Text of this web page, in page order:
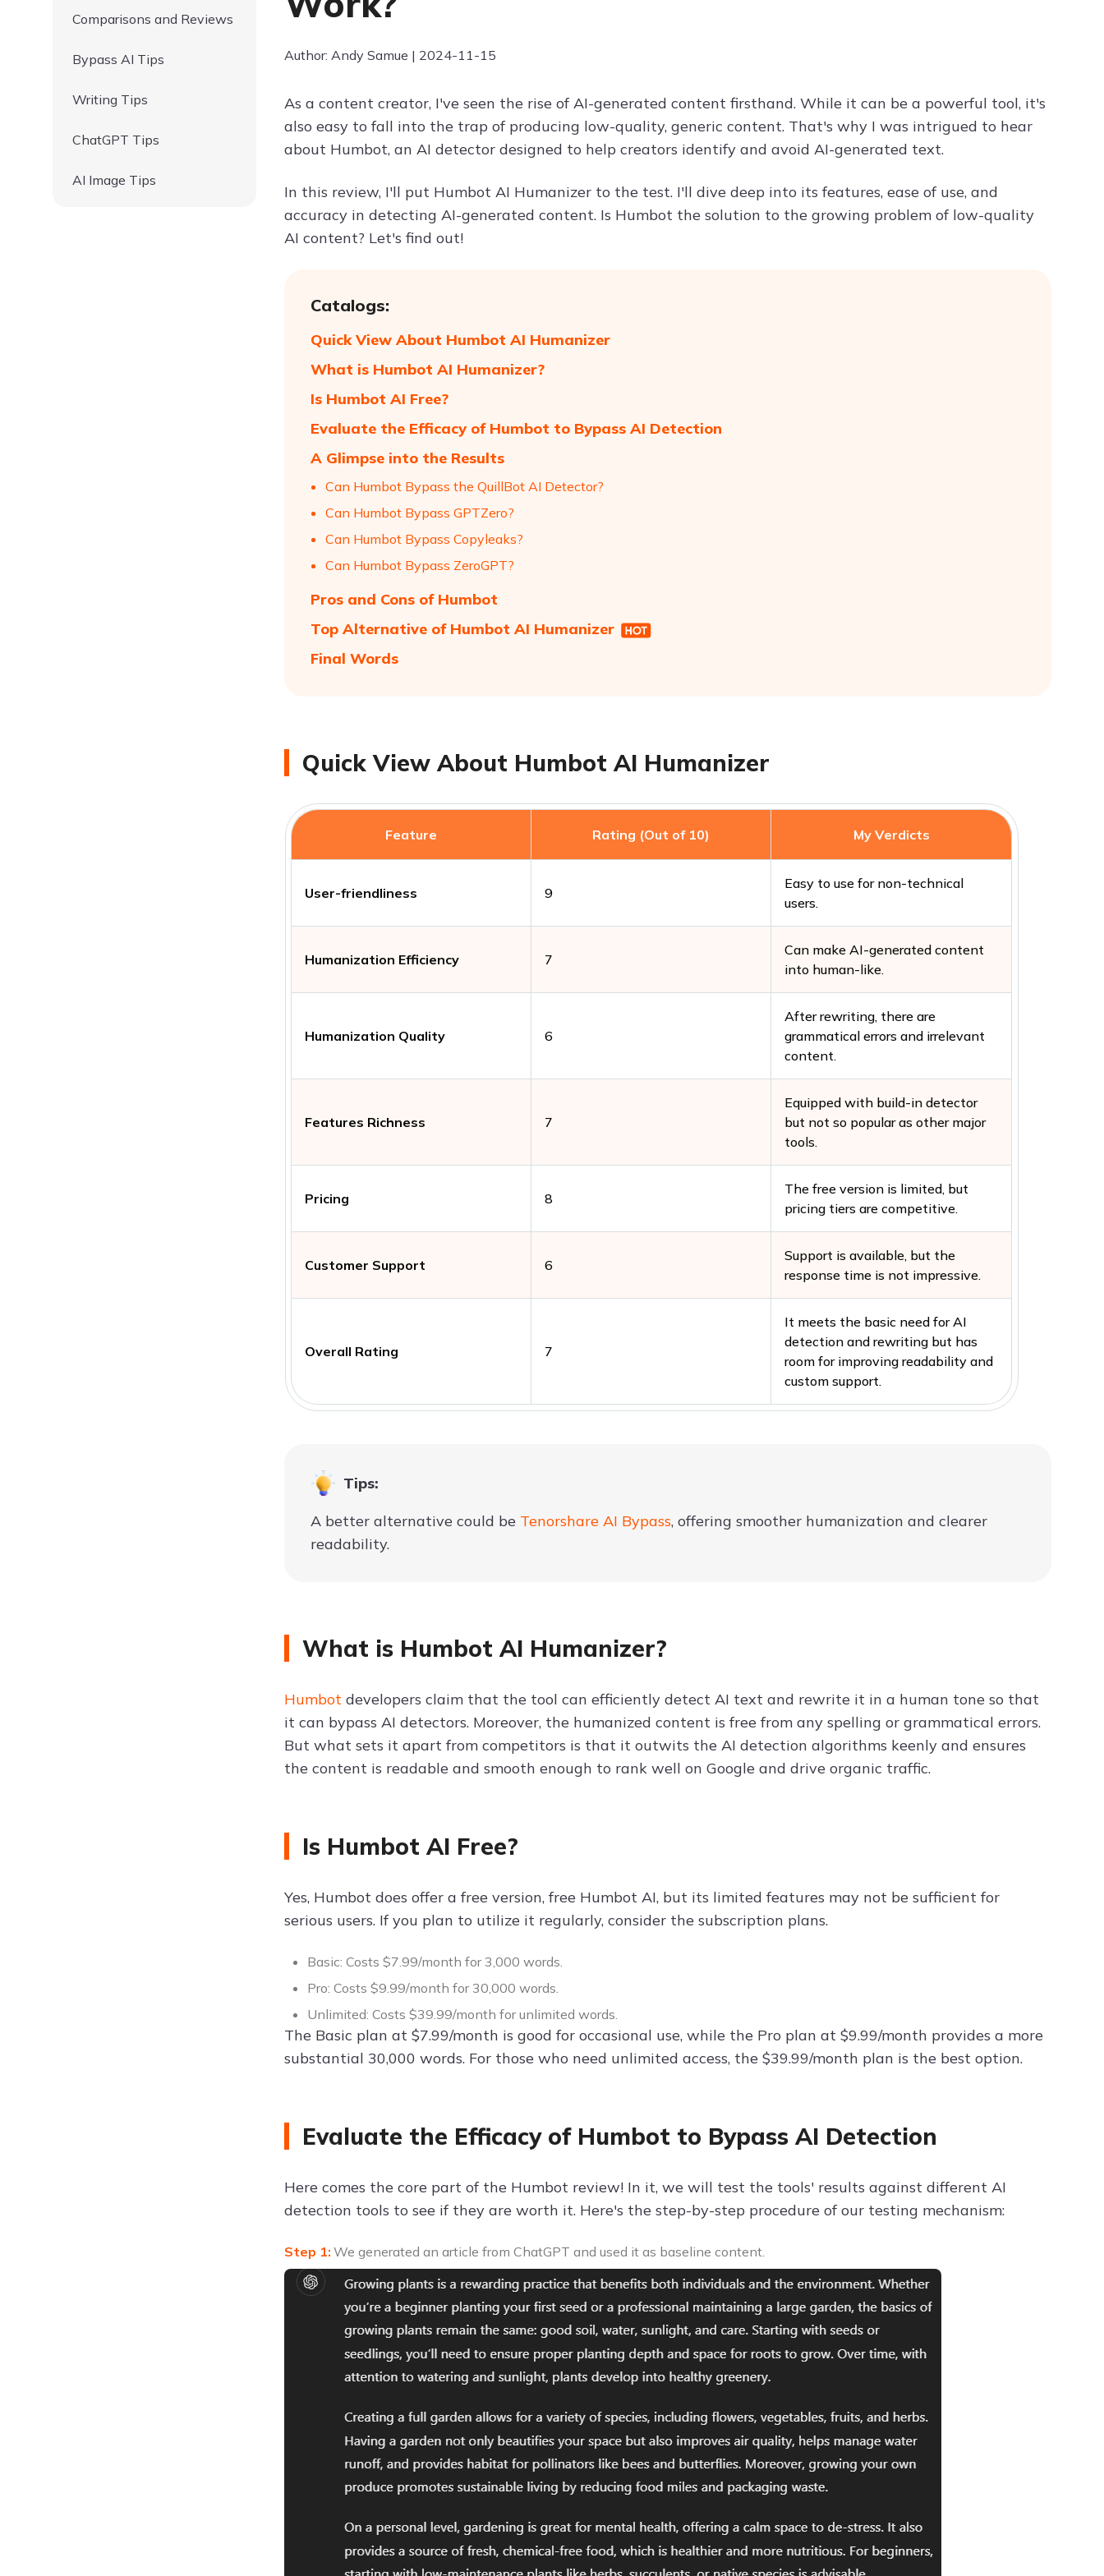
Comparisons and Reviews
Bypass AI Tips
Writing Tips
ChatGPT Tips
AI Image Tips
Author: Andy Samue | 2024-11-15
As a content creator, I've seen the rise of AI-generated content firsthand. While it can be a powerful tool, it's
also easy to fall into the trap of producing low-quality, generic content. That's why I was intrigued to hear
about Humbot, an AI detector designed to help creators identify and avoid AI-generated text.
In this review, I'll put Humbot AI Humanizer to the test. I'll dive deep into its features, ease of use, and
accuracy in detecting AI-generated content. Is Humbot the solution to the growing problem of low-quality
AI content? Let's find out!
Catalogs:
Quick View About Humbot AI Humanizer
What is Humbot AI Humanizer?
Is Humbot AI Free?
Evaluate the Efficacy of Humbot to Bypass AI Detection
A Glimpse into the Results
Can Humbot Bypass the QuillBot AI Detector?
Can Humbot Bypass GPTZero?
Can Humbot Bypass Copyleaks?
Can Humbot Bypass ZeroGPT?
Pros and Cons of Humbot
Top Alternative of Humbot AI Humanizer
Final Words
Quick View About Humbot AI Humanizer
Feature Rating (Out of 10) My Verdicts
User-friendliness 9
Easy to use for non-technical
users.
Humanization Efficiency 7
Can make AI-generated content
into human-like.
Humanization Quality 6
After rewriting, there are
grammatical errors and irrelevant
content.
Features Richness 7
Equipped with build-in detector
but not so popular as other major
tools.
Pricing 8
The free version is limited, but
pricing tiers are competitive.
Customer Support 6
Support is available, but the
response time is not impressive.
Overall Rating 7
It meets the basic need for AI
detection and rewriting but has
room for improving readability and
custom support.
Tips:
A better alternative could be Tenorshare AI Bypass, offering smoother humanization and clearer
readability.
What is Humbot AI Humanizer?
Humbot developers claim that the tool can efficiently detect AI text and rewrite it in a human tone so that
it can bypass AI detectors. Moreover, the humanized content is free from any spelling or grammatical errors.
But what sets it apart from competitors is that it outwits the AI detection algorithms keenly and ensures
the content is readable and smooth enough to rank well on Google and drive organic traffic.
Is Humbot AI Free?
Yes, Humbot does offer a free version, free Humbot AI, but its limited features may not be sufficient for
serious users. If you plan to utilize it regularly, consider the subscription plans.
Basic: Costs $7.99/month for 3,000 words.
Pro: Costs $9.99/month for 30,000 words.
Unlimited: Costs $39.99/month for unlimited words.
The Basic plan at $7.99/month is good for occasional use, while the Pro plan at $9.99/month provides a more
substantial 30,000 words. For those who need unlimited access, the $39.99/month plan is the best option.
Evaluate the Efficacy of Humbot to Bypass AI Detection
Here comes the core part of the Humbot review! In it, we will test the tools' results against different AI
detection tools to see if they are worth it. Here's the step-by-step procedure of our testing mechanism:
We generated an article from ChatGPT and used it as baseline content.